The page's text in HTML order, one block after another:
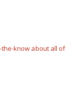
the-know about all of